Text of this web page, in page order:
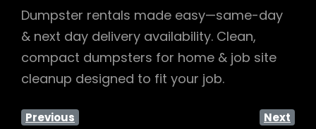
Dumpster rentals made easy—same-day
& next day delivery availability. Clean,
compact dumpsters for home & job site
cleanup designed to fit your job.
Previous Next